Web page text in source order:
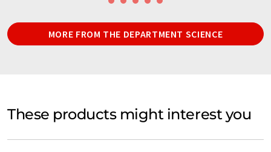
MORE FROM THE DEPARTMENT SCIENCE
These products might interest you